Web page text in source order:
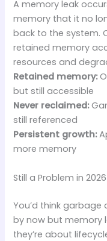
A memory leak
memory that it no
back to the system.
retained memory
resources and
Retained memory:
but still accessible
Never reclaimed:
still referenced
Persistent growth:
more memory
Still a Problem in 2026
You’d think
by now but memory
they’re about